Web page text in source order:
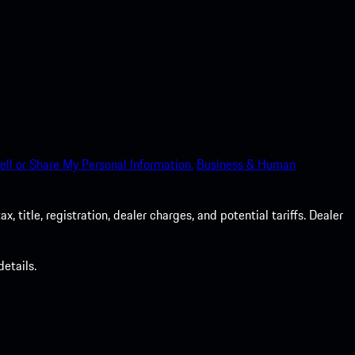
or Share My Personal Information. Business & Human
title, registration, dealer charges, and potential tariffs. Dealer